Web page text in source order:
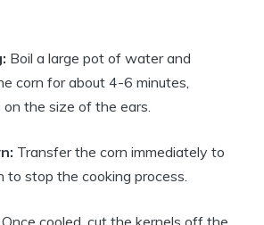
Boil a large pot of water and
corn for about 4-6 minutes,
the size of the ears.
Transfer the corn immediately to
to stop the cooking process.
Once cooled, cut the kernels off the